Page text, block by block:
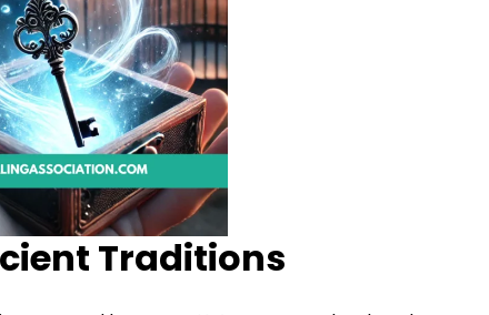
Traditions